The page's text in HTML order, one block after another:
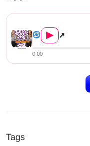
▶ ↗
0:00
Tags